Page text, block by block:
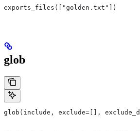
exports_files(["golden.txt"])
glob
glob(include, exclude=[],